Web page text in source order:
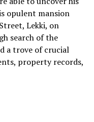
opulent mansion
Lekki, on
search of the
a trove of crucial
property records,